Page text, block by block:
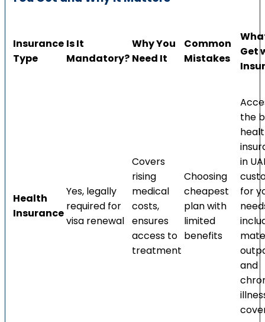
Insurance
Type
Is It
Mandatory?
Why You
Need It
Common
Mistakes
Get
Health
Insurance
Yes, legally
required for
visa renewal
Covers
rising
medical
costs,
ensures
access to
treatment
Choosing
cheapest
plan with
limited
benefits
the
in
for
and